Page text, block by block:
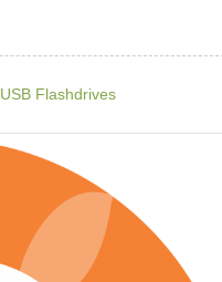
USB Flashdrives